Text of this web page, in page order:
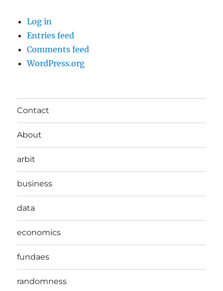
Log in
Entries feed
Comments feed
WordPress.org
Contact
About
arbit
business
data
economics
fundaes
randomness